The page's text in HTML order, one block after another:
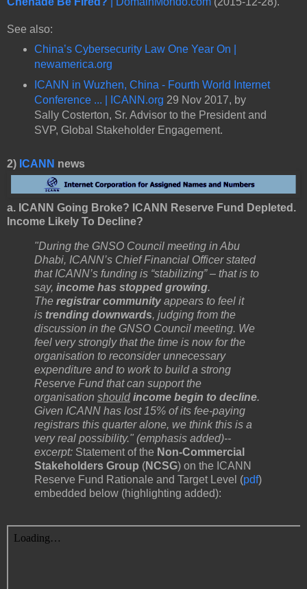
See also:
China’s Cybersecurity Law One Year On |
newamerica.org
ICANN in Wuzhen, China - Fourth World Internet
Conference ... | ICANN.org 29 Nov 2017, by
Sally Costerton, Sr. Advisor to the President and
SVP, Global Stakeholder Engagement.
2) ICANN news
a. ICANN Going Broke? ICANN Reserve Fund Depleted.
Income Likely To Decline?
"During the GNSO Council meeting in Abu
Dhabi, ICANN’s Chief Financial Officer stated
that ICANN’s funding is “stabilizing” – that is to
say, income has stopped growing.
The registrar communityappears to feel it
is trending downwards, judging from the
discussion in the GNSO Council meeting. We
feel very strongly that the time is now for the
organisation to reconsider unnecessary
expenditure and to work to build a strong
Reserve Fund that can support the
organisation should income begin to decline.
Given ICANN has lost 15% of its fee-paying
registrars this quarter alone, we think this is a
very real possibility." (emphasis added)--
excerpt: Statement​ ​of​ ​the​ ​Non-Commercial​ ​
Stakeholders​ ​Group ​ (NCSG) ​on​ the ICANN​ ​
Reserve​ ​Fund​ ​Rationale​ ​and​ ​Target​ ​Level (pdf)
embedded below (highlighting added):